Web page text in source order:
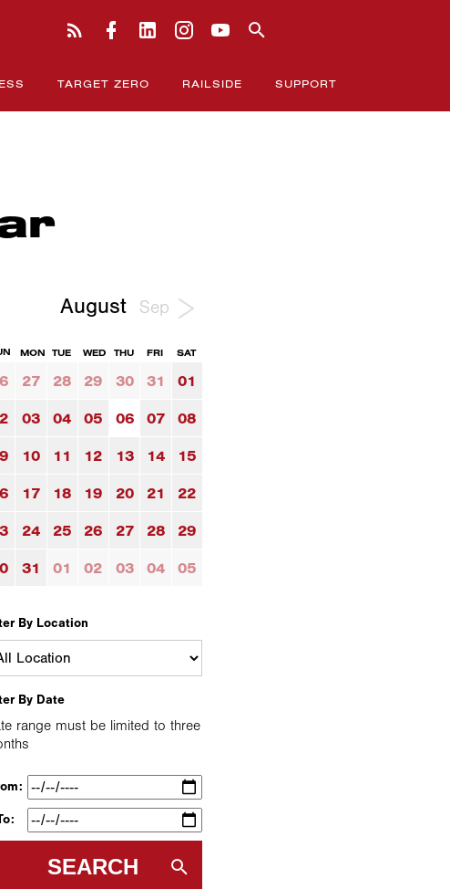
TARGET ZERO RAILSIDE SUPPORT
August Sep
MON TUE WED THU FRI SAT
27 28 29 30 31 01
03 04 05 06 07 08
10 11 12 13 14 15
17 18 19 20 21 22
24 25 26 27 28 29
31 01 02 03 04 05
By Location
By Date
range must be limited to three
SEARCH